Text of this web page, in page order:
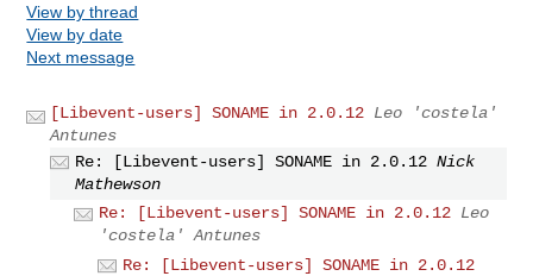
View by thread
View by date
Next message
[Libevent-users] SONAME in 2.0.12 Leo 'costela'
Antunes
Re: [Libevent-users] SONAME in 2.0.12 Nick
Mathewson
Re: [Libevent-users] SONAME in 2.0.12 Leo
'costela' Antunes
Re: [Libevent-users] SONAME in 2.0.12